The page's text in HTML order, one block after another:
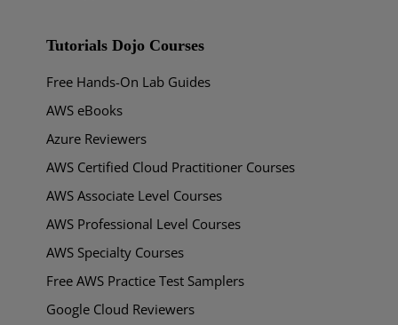
Tutorials Dojo Courses
Free Hands-On Lab Guides
AWS eBooks
Azure Reviewers
AWS Certified Cloud Practitioner Courses
AWS Associate Level Courses
AWS Professional Level Courses
AWS Specialty Courses
Free AWS Practice Test Samplers
Google Cloud Reviewers